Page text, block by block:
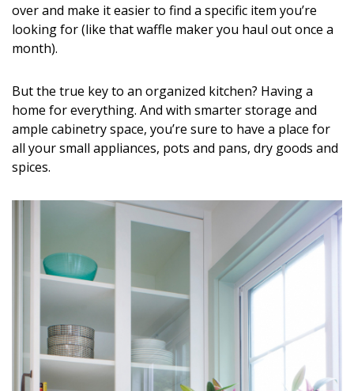
Shopping
Interior Design
Appliances
Flooring
Furniture
Style Spotlights
MAGAZINE
Digital Editions
over and make it easier to find a specific item you’re
looking for (like that waffle maker you haul out once a
month).
But the true key to an organized kitchen? Having a
home for everything. And with smarter storage and
ample cabinetry space, you’re sure to have a place for
all your small appliances, pots and pans, dry goods and
spices.